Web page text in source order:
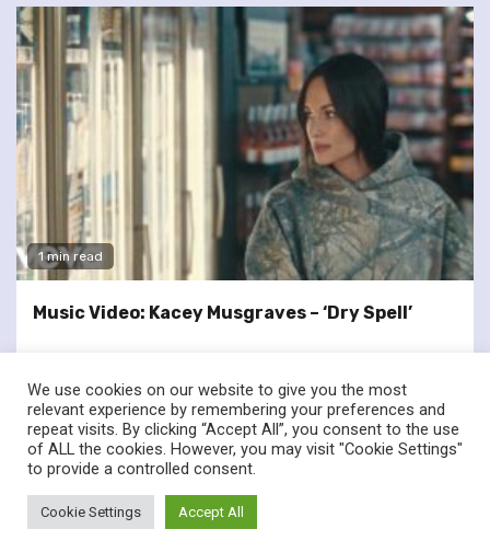
1 min read
Music Video: Kacey Musgraves – ‘Dry Spell’
twitterfacebook
© Renownedforsound.com All rights reserved.
We use cookies on our website to give you the most
relevant experience by remembering your preferences and
repeat visits. By clicking “Accept All”, you consent to the use
of ALL the cookies. However, you may visit "Cookie Settings"
to provide a controlled consent.
Cookie Settings Accept All